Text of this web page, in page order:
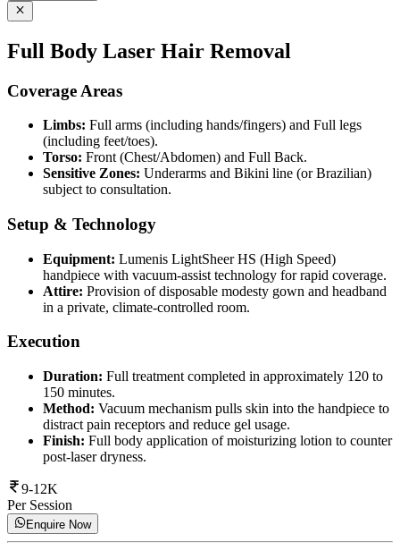
Full Body Laser Hair Removal
Coverage Areas
Limbs: Full arms (including hands/fingers) and Full legs
(including feet/toes).
Torso: Front (Chest/Abdomen) and Full Back.
Sensitive Zones: Underarms and Bikini line (or Brazilian)
subject to consultation.
Setup & Technology
Equipment: Lumenis LightSheer HS (High Speed)
handpiece with vacuum-assist technology for rapid coverage.
Attire: Provision of disposable modesty gown and headband
in a private, climate-controlled room.
Execution
Duration: Full treatment completed in approximately 120 to
150 minutes.
Method: Vacuum mechanism pulls skin into the handpiece to
distract pain receptors and reduce gel usage.
Finish: Full body application of moisturizing lotion to counter
post-laser dryness.
9-12K
Per Session
Enquire Now